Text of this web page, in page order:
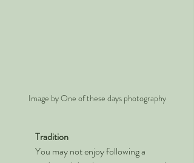
Image by One of these days photography
Tradition
You may not enjoy following a